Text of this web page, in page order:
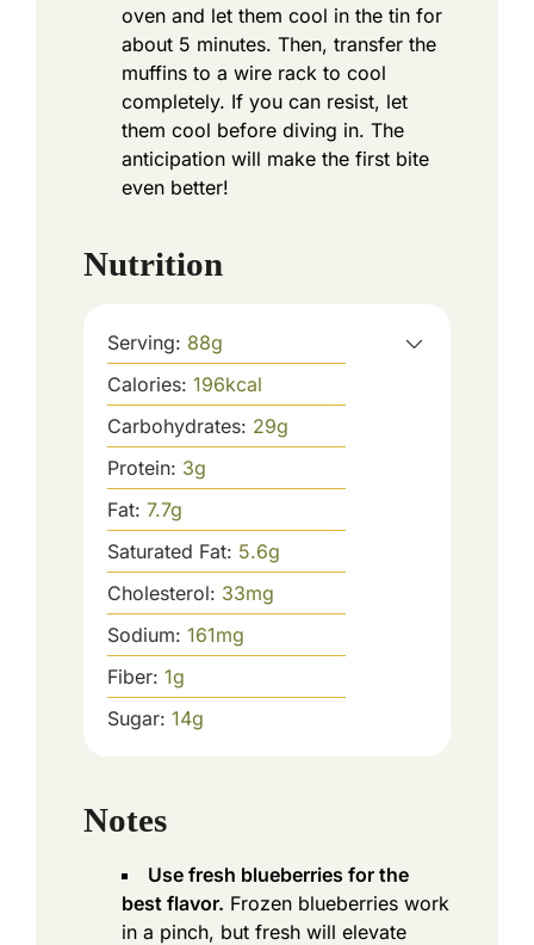
oven and let them cool in the tin for
about 5 minutes. Then, transfer the
muffins to a wire rack to cool
completely. If you can resist, let
them cool before diving in. The
anticipation will make the first bite
even better!
Nutrition
Serving: 88g
Calories: 196kcal
Carbohydrates: 29g
Protein: 3g
Fat: 7.7g
Saturated Fat: 5.6g
Cholesterol: 33mg
Sodium: 161mg
Fiber: 1g
Sugar: 14g
Notes
Use fresh blueberries for the
best flavor. Frozen blueberries work
in a pinch, but fresh will elevate